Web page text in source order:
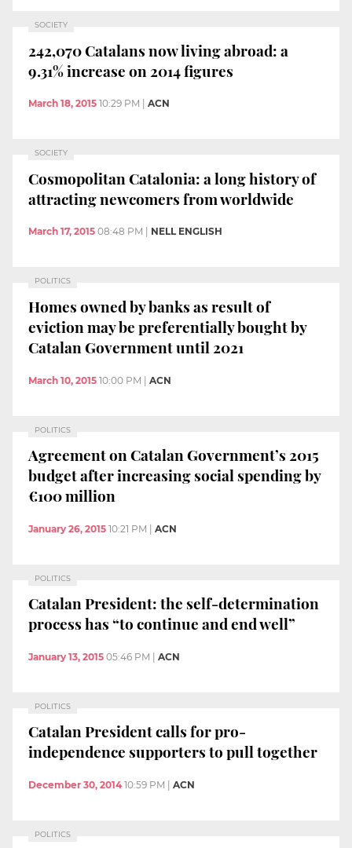
SOCIETY
242,070 Catalans now living abroad: a
9.31% increase on 2014 figures
March 18, 2015 10:29 PM ACN
SOCIETY
Cosmopolitan Catalonia: a long history of
attracting newcomers from worldwide
March 17, 2015 08:48 PM NELL ENGLISH
POLITICS
Homes owned by banks as result of
eviction may be preferentially bought by
Catalan Government until 2021
March 10, 2015 10:00 PM | ACN
POLITICS
Agreement on Catalan Government’s 2015
budget after increasing social spending by
€100 million
January 26, 2015 10:21 PM | ACN
POLITICS
Catalan President: the self-determination
process has “to continue and end well”
January 13, 2015 05:46 PM ACN
POLITICS
Catalan President calls for pro-
independence supporters to pull together
December 30, 2014 10:59 PM ACN
POLITICS